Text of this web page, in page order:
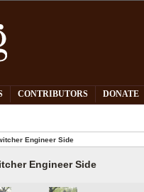
CONTRIBUTORS DONATE
Engineer Side
Engineer Side